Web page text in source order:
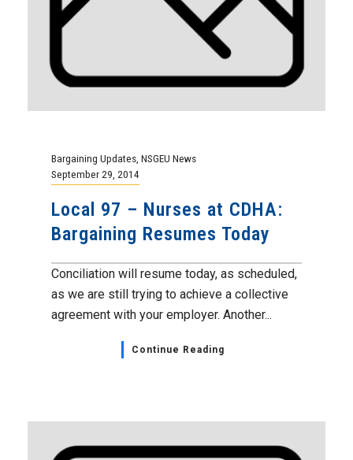
Bargaining Updates NSGEU News
September 29, 2014
Local 97 – Nurses at CDHA:
Bargaining Resumes Today
Conciliation will resume today, as scheduled,
as we are still trying to achieve a collective
agreement with your employer. Another...
Continue Reading